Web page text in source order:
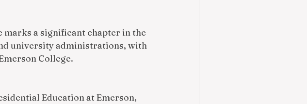
marks a significant chapter in the
university administrations, with
College.
Education at Emerson,